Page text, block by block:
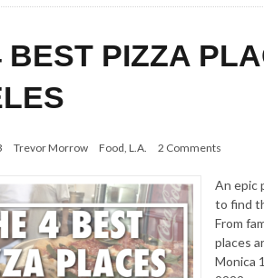
BEST PIZZA
Trevor Morrow Food, L.A. 2 Comments
An epic
to find
From
places
Monica